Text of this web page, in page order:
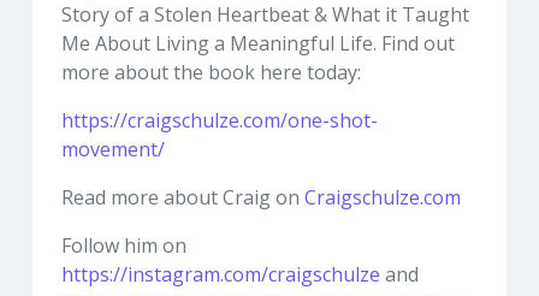
Story of a Stolen Heartbeat & What it Taught
Me About Living a Meaningful Life. Find out
more about the book here today:
https://craigschulze.com/one-shot-
movement/
Read more about Craig on Craigschulze.com
Follow him on
https://instagram.com/craigschulze and